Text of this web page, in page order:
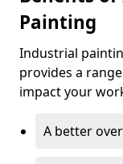
Painting
Industrial
provides a
impact your
A better